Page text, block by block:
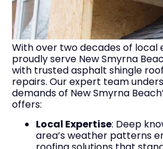
With over two decades of local
proudly serve New Smyrna
with trusted asphalt shingle
repairs. Our expert team
demands of New Smyrna
offers:
Local Expertise: Deep
area’s weather patterns